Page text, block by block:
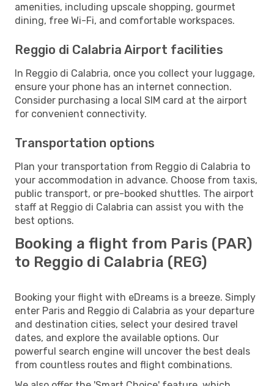
amenities, including upscale shopping, gourmet
dining, free Wi-Fi, and comfortable workspaces.
Reggio di Calabria Airport facilities
In Reggio di Calabria, once you collect your luggage,
ensure your phone has an internet connection.
Consider purchasing a local SIM card at the airport
for convenient connectivity.
Transportation options
Plan your transportation from Reggio di Calabria to
your accommodation in advance. Choose from taxis,
public transport, or pre-booked shuttles. The airport
staff at Reggio di Calabria can assist you with the
best options.
Booking a flight from Paris (PAR)
to Reggio di Calabria (REG)
Booking your flight with eDreams is a breeze. Simply
enter Paris and Reggio di Calabria as your departure
and destination cities, select your desired travel
dates, and explore the available options. Our
powerful search engine will uncover the best deals
from countless routes and flight combinations.